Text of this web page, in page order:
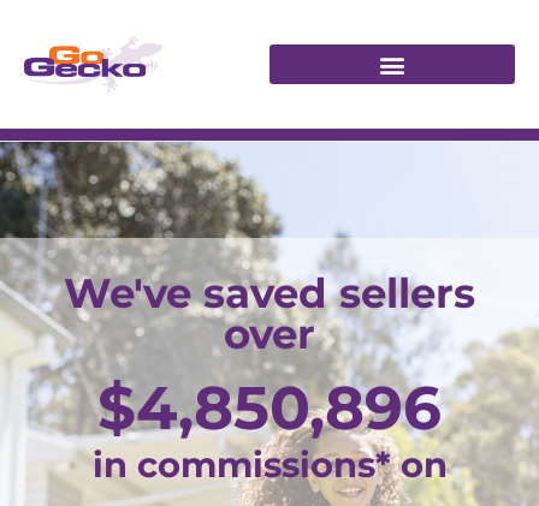
We've saved sellers
over
in commissions* on
$4,850,896